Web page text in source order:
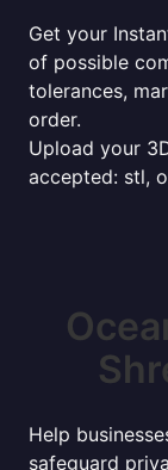
Get your
of possible
tolerances,
order.
Upload your
accepted: stl,
Help
safeguard